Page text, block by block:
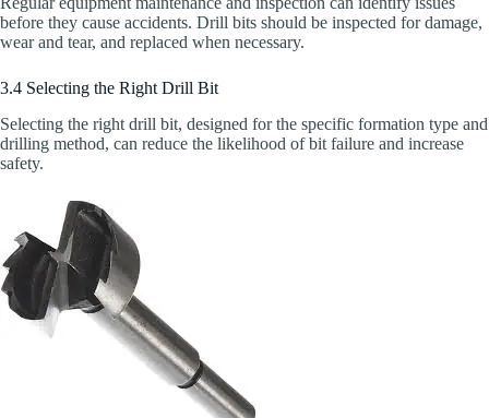
before they cause accidents. Drill bits should be inspected for damage,
wear and tear, and replaced when necessary.
3.4 Selecting the Right Drill Bit
Selecting the right drill bit, designed for the specific formation type and
drilling method, can reduce the likelihood of bit failure and increase
safety.